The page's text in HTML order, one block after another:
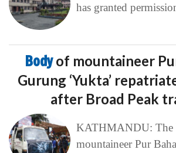
has granted
Bodyof mountaineer
Gurung ‘Yukta’
after Broad Peak
KATHMANDU: The
mountaineer Pur